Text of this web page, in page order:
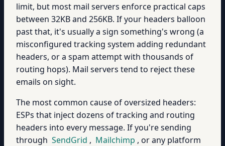
limit, but most mail servers enforce practical caps
between 32KB and 256KB. If your headers balloon
past that, it's usually a sign something's wrong (a
misconfigured tracking system adding redundant
headers, or a spam attempt with thousands of
routing hops). Mail servers tend to reject these
emails on sight.
The most common cause of oversized headers:
ESPs that inject dozens of tracking and routing
headers into every message. If you're sending
through SendGrid , Mailchimp , or any platform